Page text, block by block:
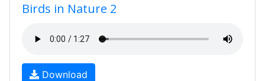
Birds in Nature 2
Download